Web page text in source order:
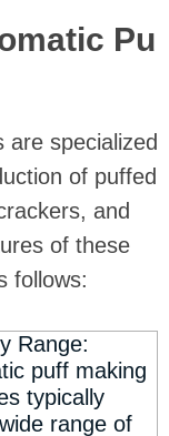
Pu
specialized
of puffed
and
of these
follows:
Range:
puff making
typically
range of